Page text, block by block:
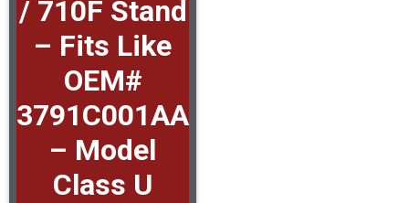
/ 710F Stand
– Fits Like
OEM#
3791C001AA
– Model
Class U